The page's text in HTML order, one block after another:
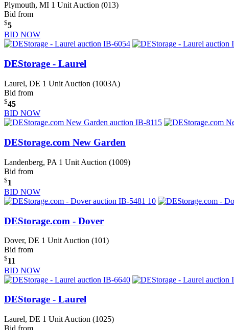
Plymouth, MI 1 Unit Auction (013)
Bid from
$5
BID NOW
DEStorage - Laurel
Laurel, DE 1 Unit Auction (1003A)
Bid from
$45
BID NOW
DEStorage.com New Garden
Landenberg, PA 1 Unit Auction (1009)
Bid from
$1
BID NOW
DEStorage.com - Dover
Dover, DE 1 Unit Auction (101)
Bid from
$11
BID NOW
DEStorage - Laurel
Laurel, DE 1 Unit Auction (1025)